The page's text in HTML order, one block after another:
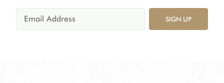
SIGN UP